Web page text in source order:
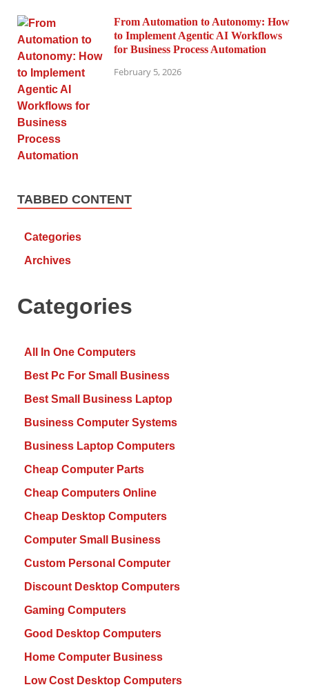
From Automation to Autonomy: How
to Implement Agentic AI Workflows
for Business Process Automation
February 5, 2026
TABBED CONTENT
Categories
Archives
Categories
All In One Computers
Best Pc For Small Business
Best Small Business Laptop
Business Computer Systems
Business Laptop Computers
Cheap Computer Parts
Cheap Computers Online
Cheap Desktop Computers
Computer Small Business
Custom Personal Computer
Discount Desktop Computers
Gaming Computers
Good Desktop Computers
Home Computer Business
Low Cost Desktop Computers